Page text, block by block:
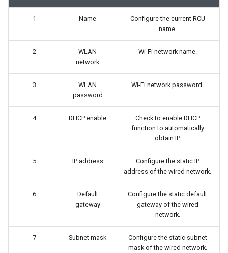
1 Name
Configure the current RCU
name.
2
WLAN
network
Wi-Fi network name.
3
WLAN
password
Wi-Fi network password.
4 DHCP enable
Check to enable DHCP
function to automatically
obtain IP.
5 IP address
Configure the static IP
address of the wired network.
6
Default
gateway
Configure the static default
gateway of the wired
network.
7 Subnet mask
Configure the static subnet
mask of the wired network.